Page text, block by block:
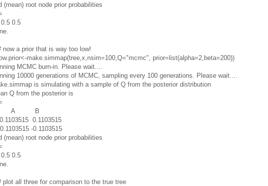
(mean) root node prior probabilities
0.5 0.5
now a prior that is way too low!
make.simmap(tree,x,nsim=100,Q="mcmc", prior=list(alpha=2,beta=200))
MCMC burn-in. Please wait....
10000 generations of MCMC, sampling every 100 generations. Please wait....
is simulating with a sample of Q from the posterior distribution
Q from the posterior is
B
0.1103515
-0.1103515
(mean) root node prior probabilities
0.5 0.5
plot all three for comparison to the true tree